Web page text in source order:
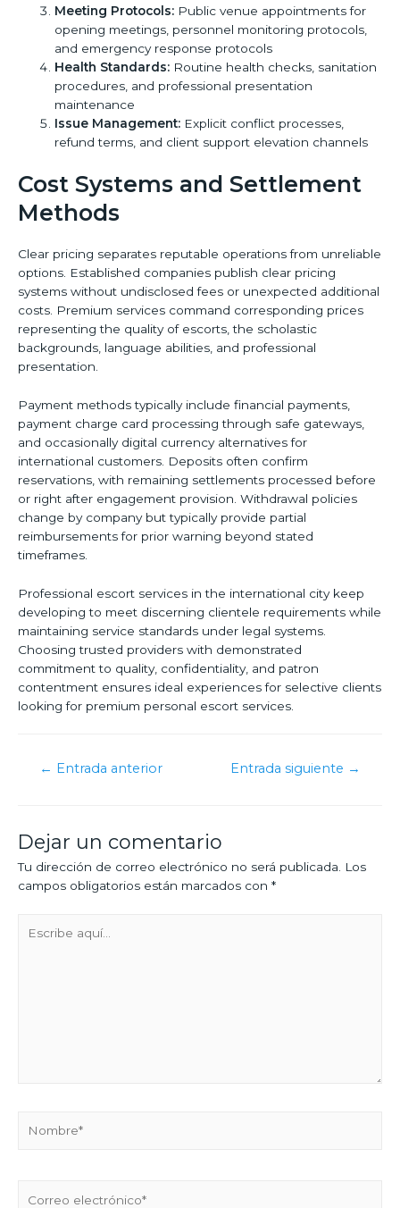
Meeting Protocols: Public venue appointments for
opening meetings, personnel monitoring protocols,
and emergency response protocols
Health Standards: Routine health checks, sanitation
procedures, and professional presentation
maintenance
Issue Management: Explicit conflict processes,
refund terms, and client support elevation channels
Cost Systems and Settlement
Methods
Clear pricing separates reputable operations from unreliable
options. Established companies publish clear pricing
systems without undisclosed fees or unexpected additional
costs. Premium services command corresponding prices
representing the quality of escorts, the scholastic
backgrounds, language abilities, and professional
presentation.
Payment methods typically include financial payments,
payment charge card processing through safe gateways,
and occasionally digital currency alternatives for
international customers. Deposits often confirm
reservations, with remaining settlements processed before
or right after engagement provision. Withdrawal policies
change by company but typically provide partial
reimbursements for prior warning beyond stated
timeframes.
Professional escort services in the international city keep
developing to meet discerning clientele requirements while
maintaining service standards under legal systems.
Choosing trusted providers with demonstrated
commitment to quality, confidentiality, and patron
contentment ensures ideal experiences for selective clients
looking for premium personal escort services.
← Entrada anterior Entrada siguiente →
Dejar un comentario
Tu dirección de correo electrónico no será publicada. Los
campos obligatorios están marcados con *